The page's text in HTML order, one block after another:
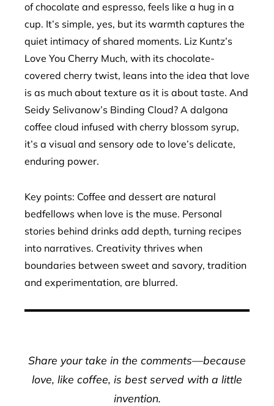
of chocolate and espresso, feels like a hug in a
cup. It’s simple, yes, but its warmth captures the
quiet intimacy of shared moments. Liz Kuntz’s
Love You Cherry Much, with its chocolate-
covered cherry twist, leans into the idea that love
is as much about texture as it is about taste. And
Seidy Selivanow’s Binding Cloud? A dalgona
coffee cloud infused with cherry blossom syrup,
it’s a visual and sensory ode to love’s delicate,
enduring power.
Key points: Coffee and dessert are natural
bedfellows when love is the muse. Personal
stories behind drinks add depth, turning recipes
into narratives. Creativity thrives when
boundaries between sweet and savory, tradition
and experimentation, are blurred.
Share your take in the comments—because
love, like coffee, is best served with a little
invention.